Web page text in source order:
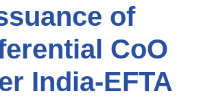
of
CoO
India‑EFTA